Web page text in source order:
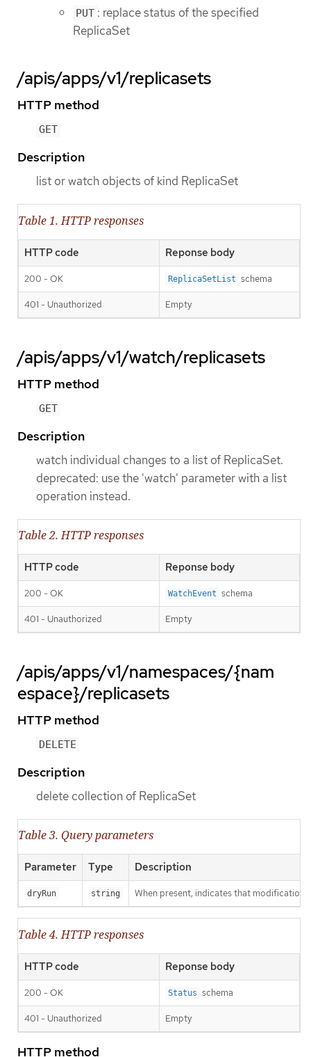
PUT : replace status of the specified
ReplicaSet
/apis/apps/v1/replicasets
HTTP method
GET
Description
list or watch objects of kind ReplicaSet
Table 1. HTTP responses
HTTP code Reponse body
200 - OK ReplicaSetList schema
401 - Unauthorized Empty
/apis/apps/v1/watch/replicasets
HTTP method
GET
Description
watch individual changes to a list of ReplicaSet.
deprecated: use the 'watch' parameter with a list
operation instead.
Table 2. HTTP responses
HTTP code Reponse body
200 - OK WatchEvent schema
401 - Unauthorized Empty
/apis/apps/v1/namespaces/{nam
espace}/replicasets
HTTP method
DELETE
Description
delete collection of ReplicaSet
Table 3. Query parameters
Parameter Type Description
dryRun string When present, indicates that
Table 4. HTTP responses
HTTP code Reponse body
200 - OK Status schema
401 - Unauthorized Empty
HTTP method